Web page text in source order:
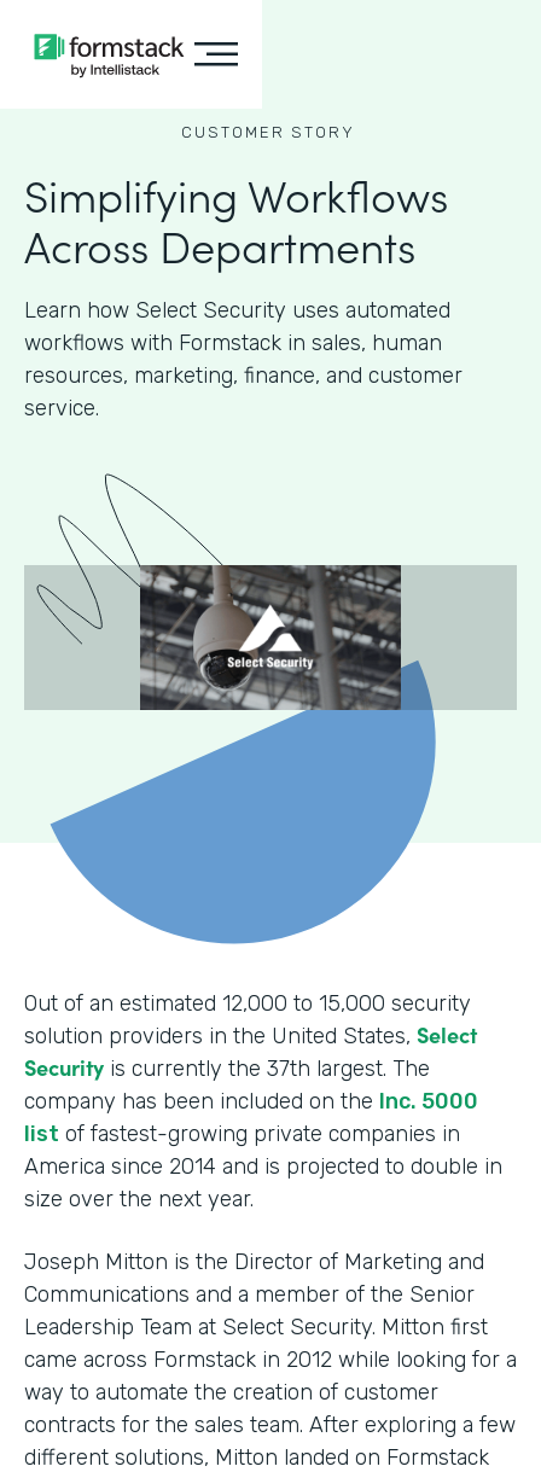
CUSTOMER STORY
Simplifying Workflows
Across Departments
Learn how Select Security uses automated
workflows with Formstack in sales, human
resources, marketing, finance, and customer
service.
Out of an estimated 12,000 to 15,000 security
solution providers in the United States, Select
Security is currently the 37th largest. The
company has been included on the Inc. 5000
list of fastest-growing private companies in
America since 2014 and is projected to double in
size over the next year.
Joseph Mitton is the Director of Marketing and
Communications and a member of the Senior
Leadership Team at Select Security. Mitton first
came across Formstack in 2012 while looking for a
way to automate the creation of customer
contracts for the sales team. After exploring a few
different solutions, Mitton landed on Formstack